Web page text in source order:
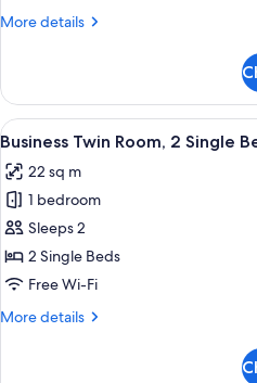
More details
More
Quadruple
Room
View
all
photos
for
Business
Twin
Room,
Single
6
Business Twin Room, 2 Single
22 sq m
1 bedroom
Sleeps 2
2 Single Beds
Free Wi-Fi
More details
More